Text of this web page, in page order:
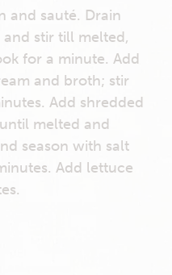
and sauté. Drain
and stir till melted,
for a minute. Add
and broth; stir
Add shredded
melted and
season with salt
Add lettuce